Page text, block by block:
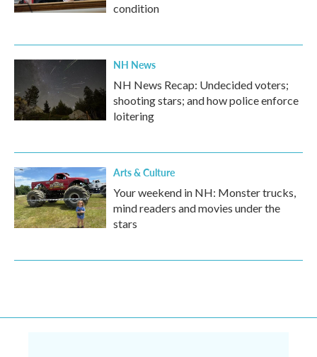
condition
NH News
NH News Recap: Undecided voters;
shooting stars; and how police enforce
loitering
Arts & Culture
Your weekend in NH: Monster trucks,
mind readers and movies under the
stars